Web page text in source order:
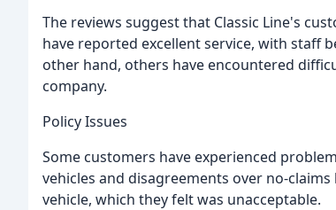
The reviews suggest that Classic Line's
have reported excellent service, with staff
other hand, others have encountered
company.
Policy Issues
Some customers have experienced
vehicles and disagreements over no-
vehicle, which they felt was unacceptable.